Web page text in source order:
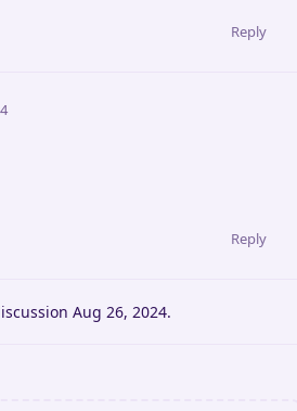
Reply
Reply
Aug 26, 2024.